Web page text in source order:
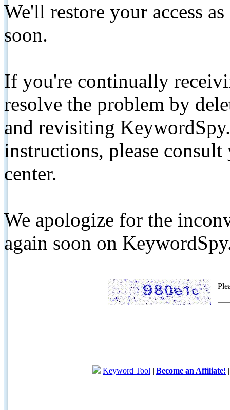
We'll restore your access
soon.
If you're continually
resolve the problem by
and revisiting
instructions, please
center.
We apologize for the
again soon on
Keyword Tool | Become an Affiliate!